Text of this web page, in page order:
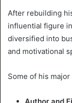
After rebuilding
influential figure
diversified into
and motivational
Some of his